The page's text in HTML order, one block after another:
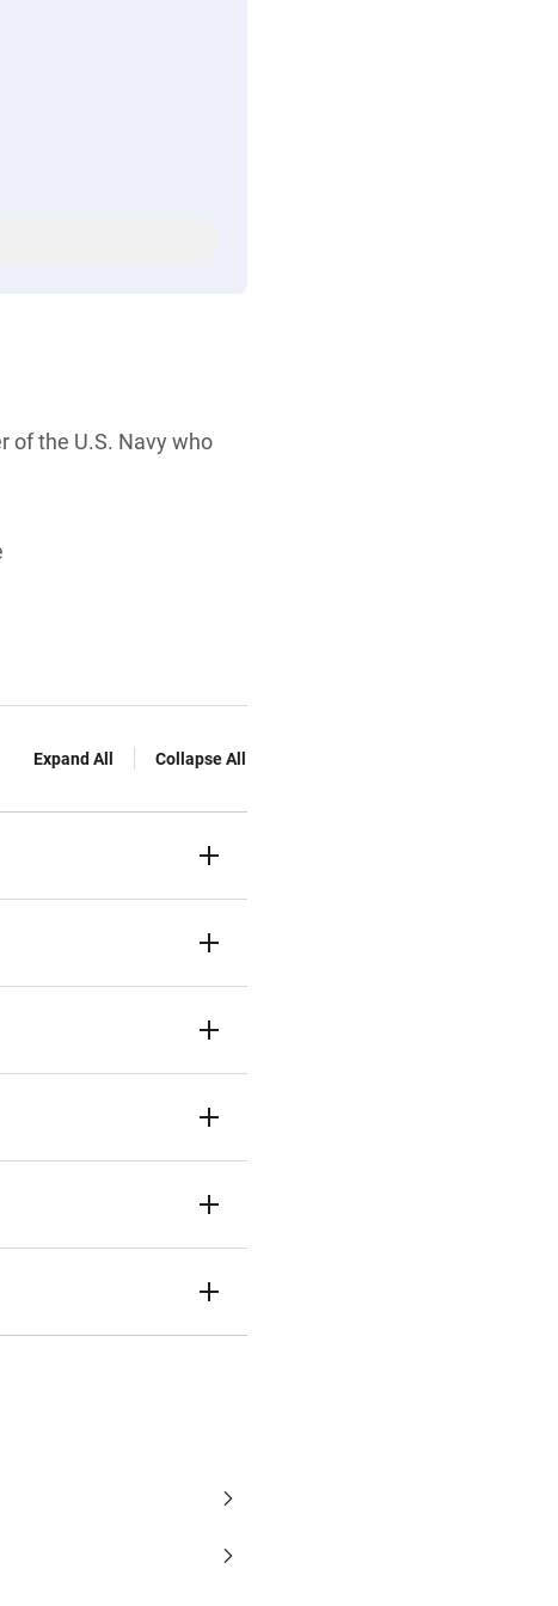
of the U.S. Navy who
Expand All Collapse All